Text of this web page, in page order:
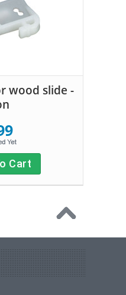
wood slide -
Cart